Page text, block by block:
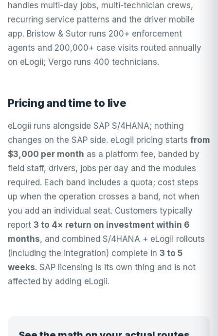
handles multi-day jobs, multi-technician crews,
recurring service patterns and the driver mobile
app. Bristow & Sutor runs 200+ enforcement
agents and 200,000+ case visits routed annually
on eLogii; Vergo runs 400 technicians.
Pricing and time to live
eLogii runs alongside SAP S/4HANA; nothing
changes on the SAP side. eLogii pricing starts from
$3,000 per month as a platform fee, banded by
field staff, drivers, jobs per day and the modules
required. Each band includes a quota; cost steps
up when the operation crosses a band, not when
you add an individual seat. Customers typically
report 3 to 4× return on investment within 6
months, and combined S/4HANA + eLogii rollouts
(including the integration) complete in 3 to 5
weeks. SAP licensing is its own thing and is not
affected by adding eLogii.